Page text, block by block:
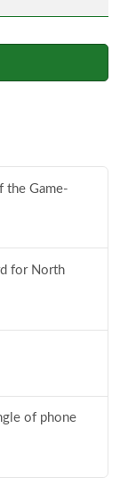
the Game-
for North
of phone